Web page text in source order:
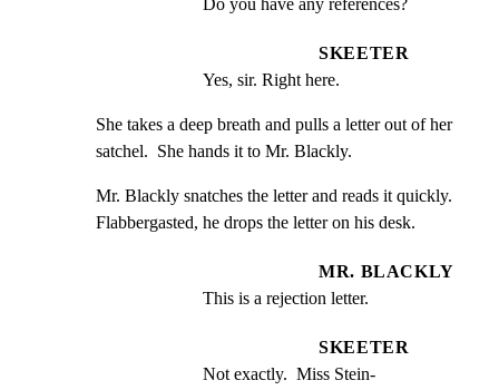
Do you have any references?
SKEETER
Yes, sir. Right here.
She takes a deep breath and pulls a letter out of her
satchel.  She hands it to Mr. Blackly.
Mr. Blackly snatches the letter and reads it quickly.
Flabbergasted, he drops the letter on his desk.
MR. BLACKLY
This is a rejection letter.
SKEETER
Not exactly.  Miss Stein-